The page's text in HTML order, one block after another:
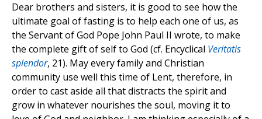
Dear brothers and sisters, it is good to see how the
ultimate goal of fasting is to help each one of us, as
the Servant of God Pope John Paul II wrote, to make
the complete gift of self to God (cf. Encyclical Veritatis
splendor, 21). May every family and Christian
community use well this time of Lent, therefore, in
order to cast aside all that distracts the spirit and
grow in whatever nourishes the soul, moving it to